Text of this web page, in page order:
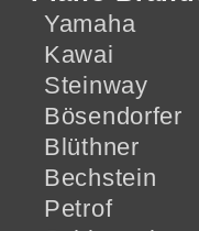
Yamaha
Kawai
Steinway
Bösendorfer
Blüthner
Bechstein
Petrof